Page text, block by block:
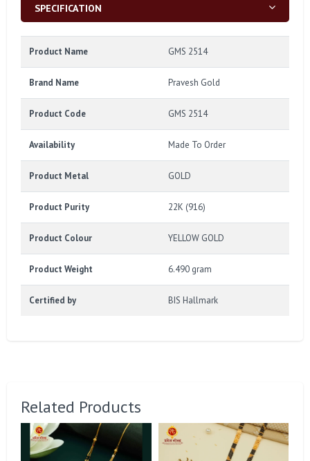
SPECIFICATION
Product Name GMS 2514
Brand Name Pravesh Gold
Product Code GMS 2514
Availability Made To Order
Product Metal GOLD
Product Purity 22K (916)
Product Colour YELLOW GOLD
Product Weight 6.490 gram
Certified by BIS Hallmark
Related Products